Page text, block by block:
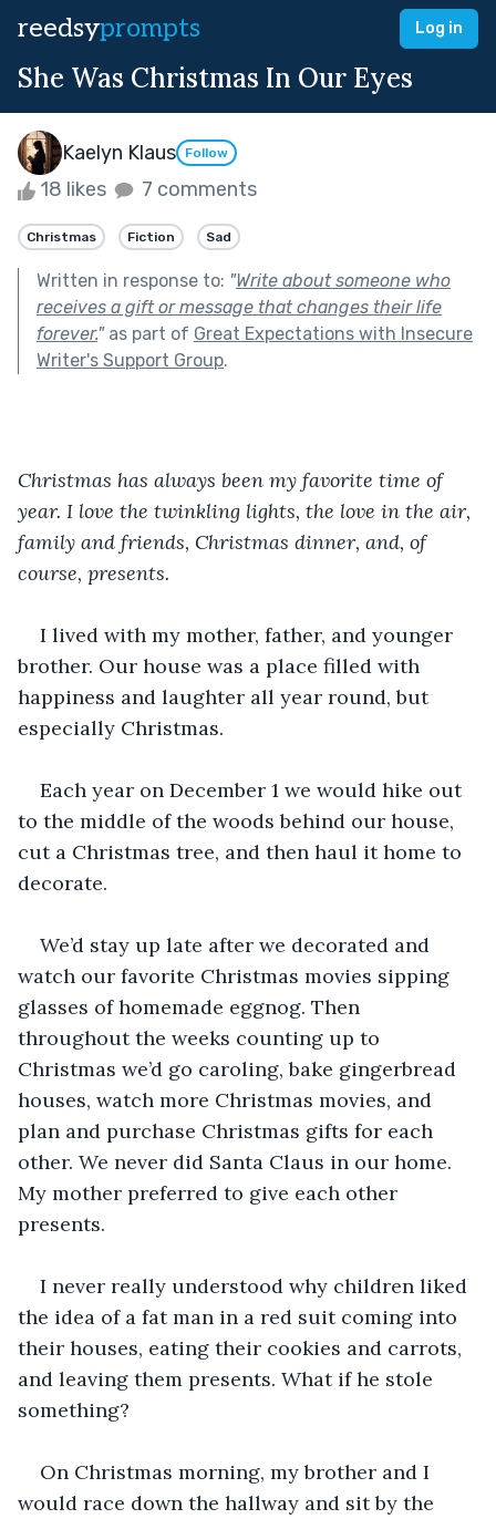
reedsyprompts Log in
She Was Christmas In Our Eyes
Kaelyn Klaus Follow
18 likes 7 comments
Christmas Fiction Sad
Written in response to: "Write about someone who
receives a gift or message that changes their life
forever."as part of Great Expectations with Insecure
Writer's Support Group.
Christmas has always been my favorite time of
year. I love the twinkling lights, the love in the air,
family and friends, Christmas dinner, and, of
course, presents.
I lived with my mother, father, and younger
brother. Our house was a place filled with
happiness and laughter all year round, but
especially Christmas.
Each year on December 1 we would hike out
to the middle of the woods behind our house,
cut a Christmas tree, and then haul it home to
decorate.
We’d stay up late after we decorated and
watch our favorite Christmas movies sipping
glasses of homemade eggnog. Then
throughout the weeks counting up to
Christmas we’d go caroling, bake gingerbread
houses, watch more Christmas movies, and
plan and purchase Christmas gifts for each
other. We never did Santa Claus in our home.
My mother preferred to give each other
presents.
I never really understood why children liked
the idea of a fat man in a red suit coming into
their houses, eating their cookies and carrots,
and leaving them presents. What if he stole
something?
On Christmas morning, my brother and I
would race down the hallway and sit by the